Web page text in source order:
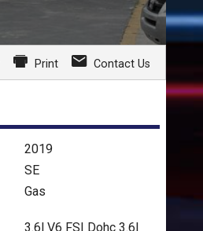
Print Contact Us
2019
SE
Gas
3.6l V6 FSI Dohc 3.6l